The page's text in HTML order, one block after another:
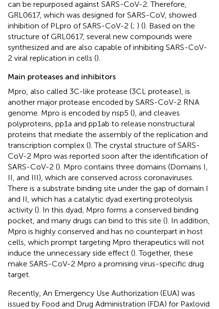
can be repurposed against SARS-CoV-2. Therefore,
GRL0617, which was designed for SARS-CoV, showed
inhibition of PLpro of SARS-CoV-2 (; ) (). Based on the
structure of GRL0617, several new compounds were
synthesized and are also capable of inhibiting SARS-CoV-
2 viral replication in cells ().
Main proteases and inhibitors
Mpro, also called 3C-like protease (3CL protease), is
another major protease encoded by SARS-CoV-2 RNA
genome. Mpro is encoded by nsp5 (), and cleaves
polyproteins, pp1a and pp1ab to release nonstructural
proteins that mediate the assembly of the replication and
transcription complex (). The crystal structure of SARS-
CoV-2 Mpro was reported soon after the identification of
SARS-CoV-2 (). Mpro contains three domains (Domains I,
II, and III), which are conserved across coronaviruses.
There is a substrate binding site under the gap of domain I
and II, which has a catalytic dyad exerting proteolysis
activity (). In this dyad, Mpro forms a conserved binding
pocket, and many drugs can bind to this site (). In addition,
Mpro is highly conserved and has no counterpart in host
cells, which prompt targeting Mpro therapeutics will not
induce the unnecessary side effect (). Together, these
make SARS-CoV-2 Mpro a promising virus-specific drug
target.
Recently, An Emergency Use Authorization (EUA) was
issued by Food and Drug Administration (FDA) for Paxlovid